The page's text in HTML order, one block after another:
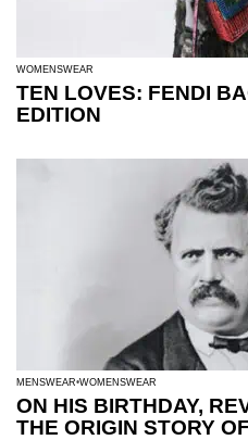
WOMENSWEAR
TEN LOVES: FENDI
EDITION
MENSWEAR WOMENSWEAR
ON HIS BIRTHDAY,
THE ORIGIN STORY